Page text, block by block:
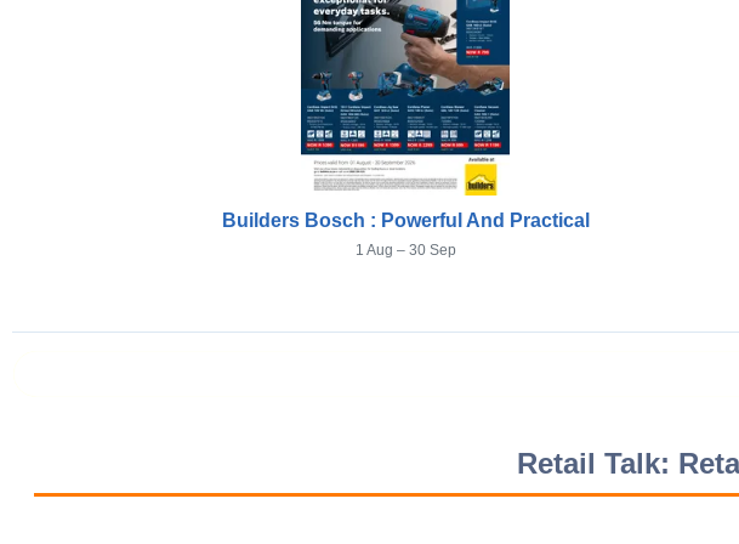
Builders Bosch : Powerful And Practical
1 Aug – 30 Sep
Retail Talk: